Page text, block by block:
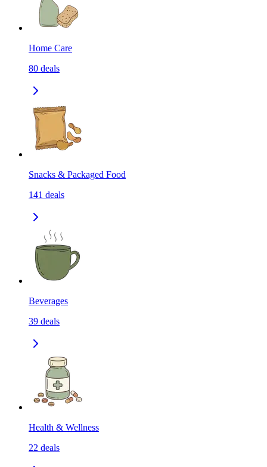
Home Care
80 deals
Snacks & Packaged Food
141 deals
Beverages
39 deals
Health & Wellness
22 deals